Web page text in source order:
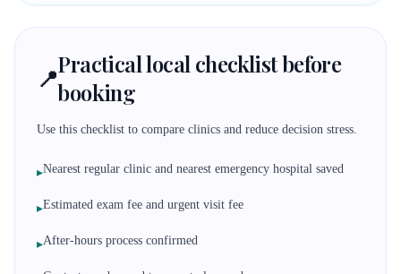
📍Practical local checklist before
booking
Use this checklist to compare clinics and reduce decision stress.
▸Nearest regular clinic and nearest emergency hospital saved
▸Estimated exam fee and urgent visit fee
▸After-hours process confirmed